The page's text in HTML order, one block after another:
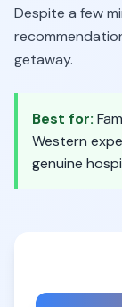
Despite a few
getaway.
Best for:
Western
genuine